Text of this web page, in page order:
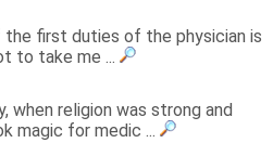
the first duties of the physician is
to take me ...
when religion was strong and
magic for medic ...